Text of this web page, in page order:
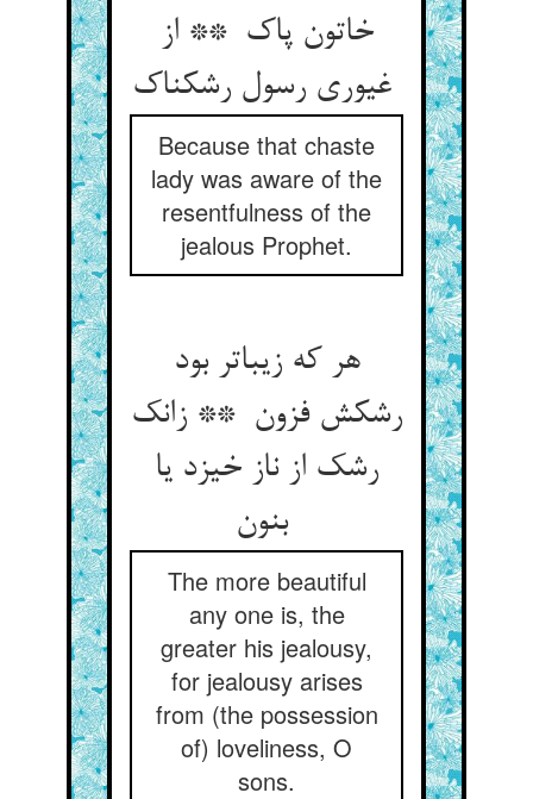
خاتون پاک ** از
Because that chaste
lady was aware of the
resentfulness of the
jealous Prophet.
هر که زیباتر بود
رشکش فزون ** زانک
رشک از ناز خیزد یا
بنون
The more beautiful
any one is, the
greater his jealousy,
for jealousy arises
from (the possession
of) loveliness, O
sons.